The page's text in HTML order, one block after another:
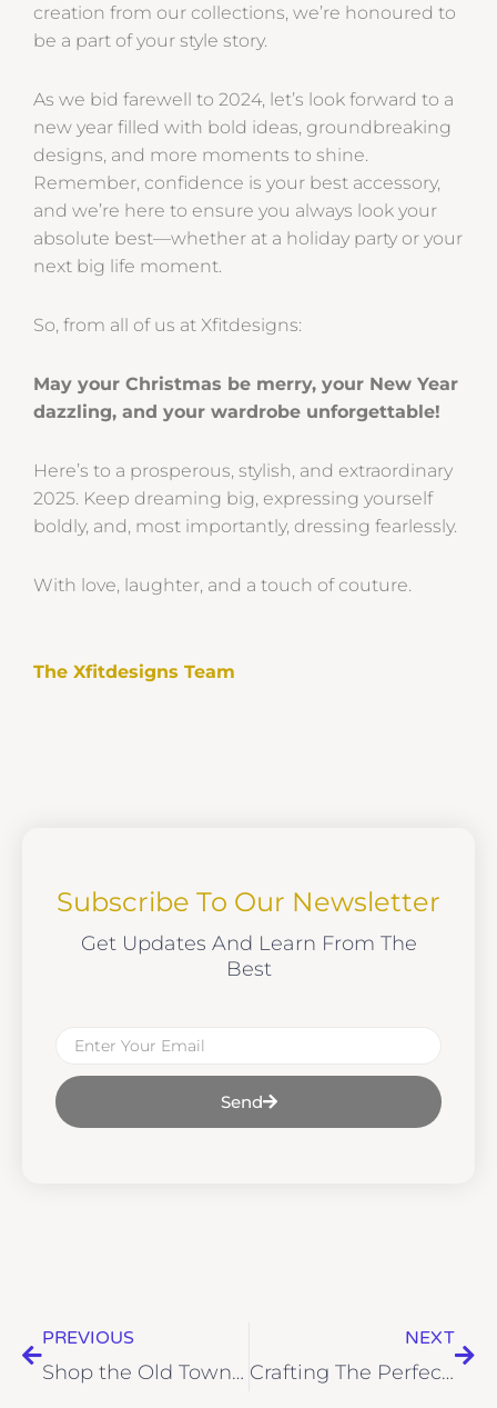
creation from our collections, we’re honoured to
be a part of your style story.
As we bid farewell to 2024, let’s look forward to a
new year filled with bold ideas, groundbreaking
designs, and more moments to shine.
Remember, confidence is your best accessory,
and we’re here to ensure you always look your
absolute best—whether at a holiday party or your
next big life moment.
So, from all of us at Xfitdesigns:
May your Christmas be merry, your New Year
dazzling, and your wardrobe unforgettable!
Here’s to a prosperous, stylish, and extraordinary
2025. Keep dreaming big, expressing yourself
boldly, and, most importantly, dressing fearlessly.
With love, laughter, and a touch of couture.
The Xfitdesigns Team
Subscribe To Our Newsletter
Get Updates And Learn From The
Best
Email
Send
PREVIOUS
Shop the Old Town Girl Capsule Collection This Holiday Season!
NEXT
Crafting The Perfect Wardrobe In 2025